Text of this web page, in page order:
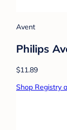
Avent
Philips
$11.89
Shop Registry